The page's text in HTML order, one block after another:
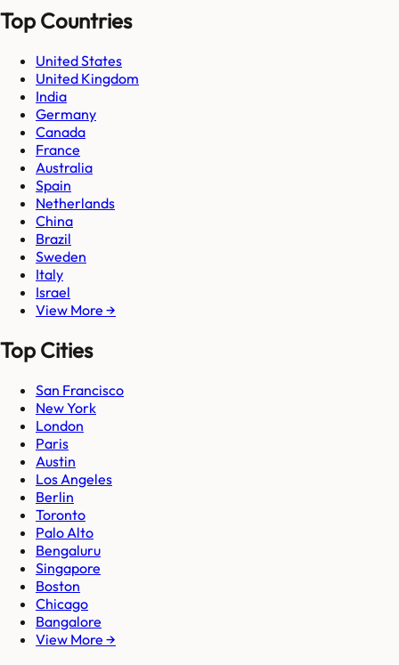
Top Countries
United States
United Kingdom
India
Germany
Canada
France
Australia
Spain
Netherlands
China
Brazil
Sweden
Italy
Israel
View More →
Top Cities
San Francisco
New York
London
Paris
Austin
Los Angeles
Berlin
Toronto
Palo Alto
Bengaluru
Singapore
Boston
Chicago
Bangalore
View More →